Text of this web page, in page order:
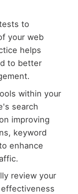
to
your web
helps
to better
within your
search
improving
keyword
enhance
review your